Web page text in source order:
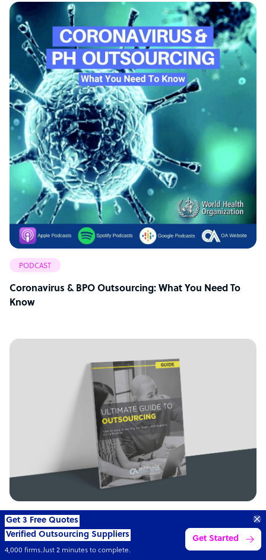
PODCAST
Coronavirus & BPO Outsourcing: What You Need To
Know
GUIDE
Ultimate guide to outsourcing
Get 3 Free Quotes
Verified Outsourcing Suppliers
4,000 firms.Just 2 minutes to complete.
Get Started